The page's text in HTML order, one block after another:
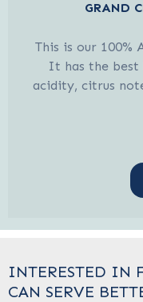
GRAND
This is our 100%
It has the best
acidity, citrus
INTERESTED IN
CAN SERVE